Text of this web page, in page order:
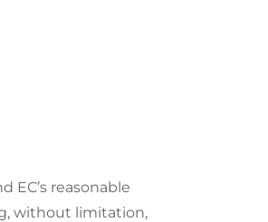
EC’s reasonable
without limitation,